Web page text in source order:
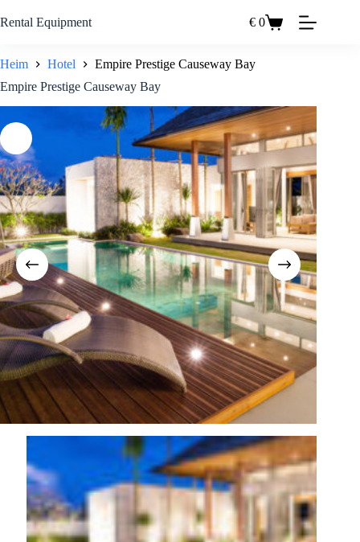
Inhalt
Rental Equipment Einkaufswagen
€ 0
Heim Hotel
Empire Prestige Causeway Bay
Empire Prestige Causeway Bay